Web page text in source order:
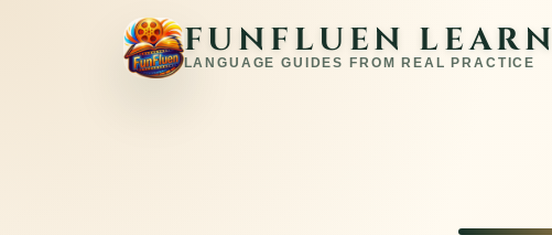
FUNFLUEN LEARN
LANGUAGE GUIDES FROM REAL PRACTICE